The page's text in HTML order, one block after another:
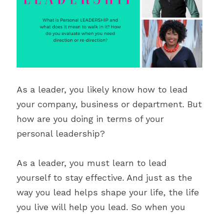
Blecyn George Monsi
Miracle Patricks
Feature
Editor's Note
Author Spotlight
Influencer Quotes
Contact Us
Search
As a leader, you likely know how to lead
your company, business or department. But
how are you doing in terms of your
personal leadership?
As a leader, you must learn to lead
yourself to stay effective. And just as the
way you lead helps shape your life, the life
you live will help you lead. So when you